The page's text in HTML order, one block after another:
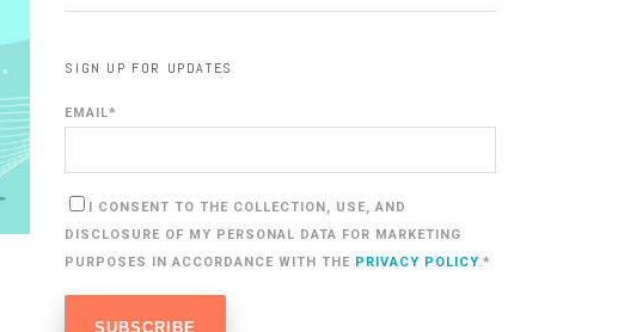
SIGN UP FOR UPDATES
EMAIL*
I CONSENT TO THE COLLECTION, USE, AND
DISCLOSURE OF MY PERSONAL DATA FOR MARKETING
PURPOSES IN ACCORDANCE WITH THE PRIVACY POLICY.*